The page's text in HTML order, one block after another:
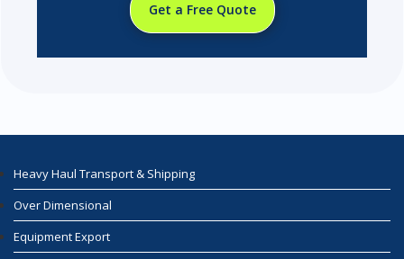
Get a Free Quote
Heavy Haul Transport & Shipping
Over Dimensional
Equipment Export